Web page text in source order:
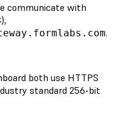
communicate with
.
both use HTTPS
standard 256-bit